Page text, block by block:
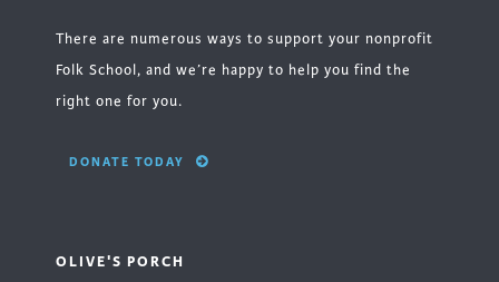
There are numerous ways to support your nonprofit
Folk School, and we’re happy to help you find the
right one for you.
DONATE TODAY
OLIVE'S PORCH